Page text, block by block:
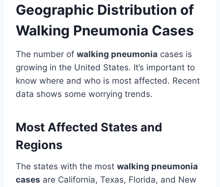
Geographic Distribution of
Walking Pneumonia Cases
The number of walking pneumonia cases is
growing in the United States. It’s important to
know where and who is most affected. Recent
data shows some worrying trends.
Most Affected States and
Regions
The states with the most walking pneumonia
cases are California, Texas, Florida, and New